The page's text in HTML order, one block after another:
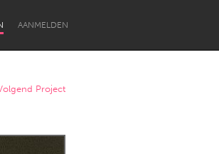
AANMELDEN
Project